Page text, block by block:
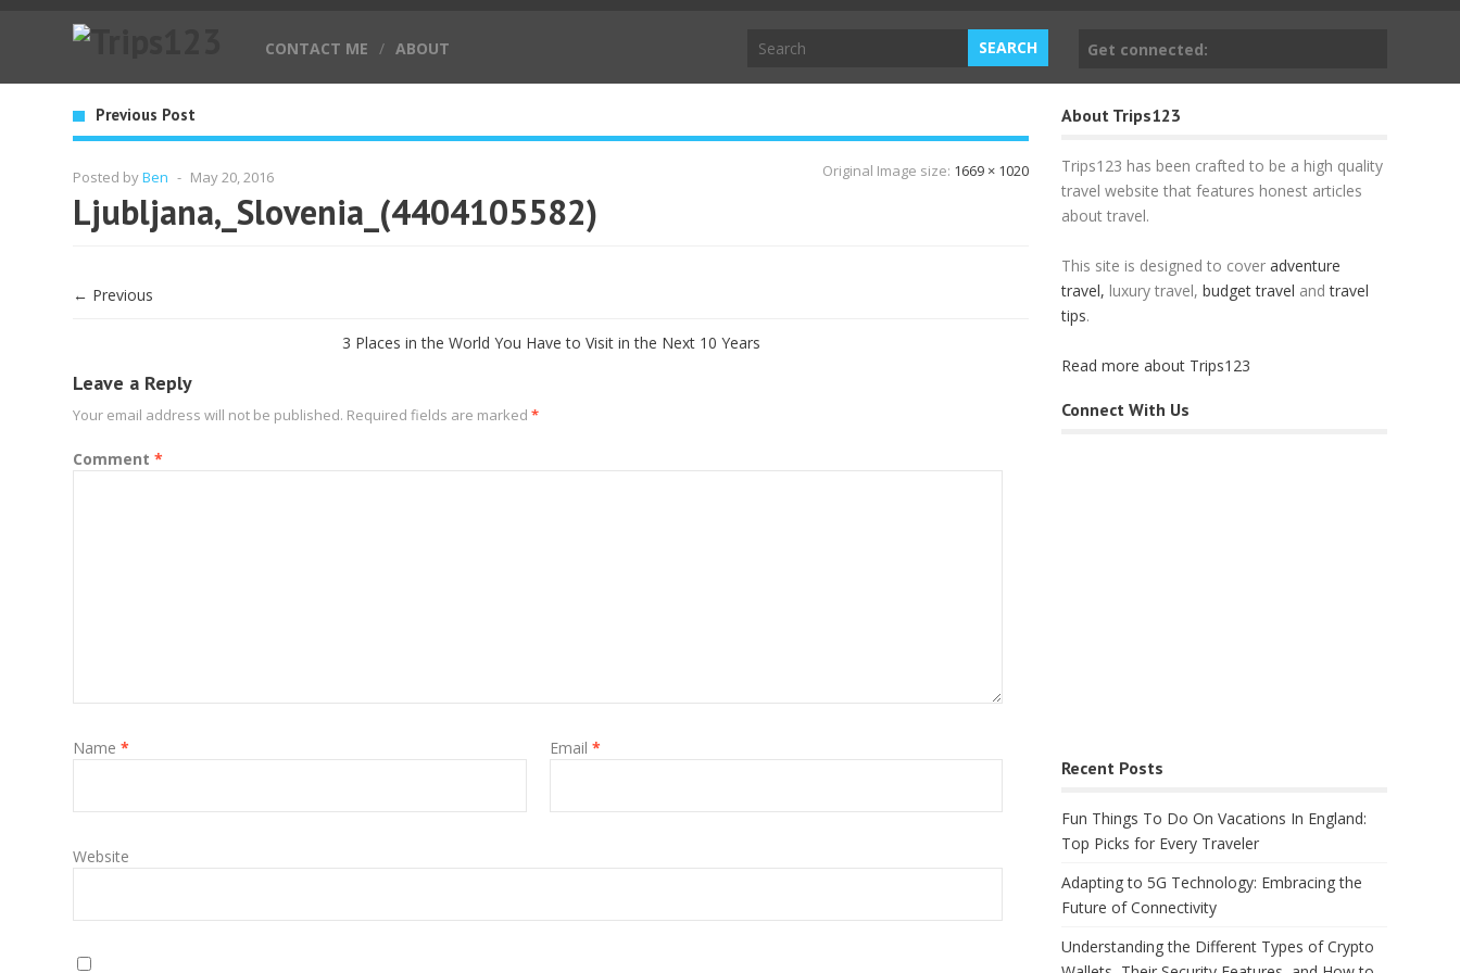
CONTACT ME / ABOUT Get connected:
Previous Post
Posted byBen - May 20, 2016 Original Image size: 1669 × 1020
Ljubljana,_Slovenia_(4404105582)
← Previous
3 Places in the World You Have to Visit in the Next 10 Years
Leave a Reply
Your email address will not be published. Required fields are marked *
Comment *
Name * Email *
Website
About Trips123
Trips123 has been crafted to be a high quality
travel website that features honest articles
about travel.
This site is designed to cover adventure
travel, luxury travel, budget travel andtravel
tips.
Read more about Trips123
Connect With Us
Recent Posts
Fun Things To Do On Vacations In England:
Top Picks for Every Traveler
Adapting to 5G Technology: Embracing the
Future of Connectivity
Understanding the Different Types of Crypto